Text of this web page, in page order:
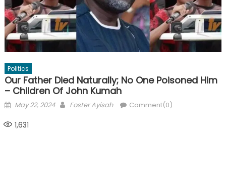
Politics
Our Father Died Naturally; No One Poisoned Him
– Children Of John Kumah
Posted
May 22, 2024 Author
Foster Ayisah Comment(0)
1,631